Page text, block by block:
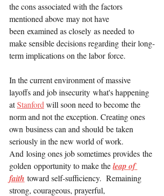
the cons associated with the factors
mentioned above may not have
been examined as closely as needed to
make sensible decisions regarding their long-
term implications on the labor force.
In the current environment of massive
layoffs and job insecurity what's happening
at Stanford will soon need to become the
norm and not the exception. Creating ones
own business can and should be taken
seriously in the new world of work.
And losing ones job sometimes provides the
golden opportunity to make the leap of
faith toward self-sufficiency.  Remaining
strong, courageous, prayerful,